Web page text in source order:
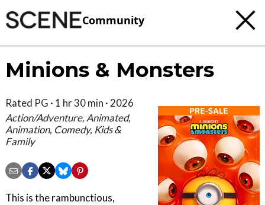
Community
Minions & Monsters
Rated PG · 1 hr 30 min · 2026
Action/Adventure, Animated,
Animation, Comedy, Kids &
Family
This is the rambunctious,